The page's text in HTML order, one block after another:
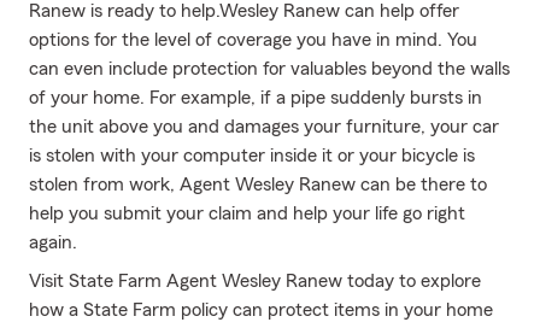
Ranew is ready to help.Wesley Ranew can help offer
options for the level of coverage you have in mind. You
can even include protection for valuables beyond the walls
of your home. For example, if a pipe suddenly bursts in
the unit above you and damages your furniture, your car
is stolen with your computer inside it or your bicycle is
stolen from work, Agent Wesley Ranew can be there to
help you submit your claim and help your life go right
again.
Visit State Farm Agent Wesley Ranew today to explore
how a State Farm policy can protect items in your home